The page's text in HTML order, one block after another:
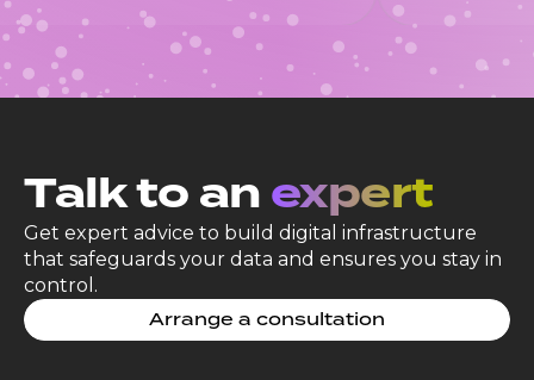
Talk to anexpert
Get expert advice to build digital infrastructure
that safeguards your data and ensures you stay in
control.
Arrange a consultation